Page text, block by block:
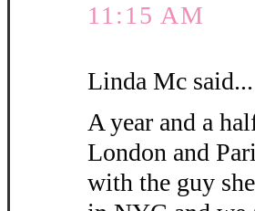
11:15 AM
Linda Mc said...
A year and a
London and
with the guy